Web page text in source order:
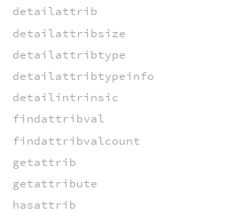
detailattrib
detailattribsize
detailattribtype
detailattribtypeinfo
detailintrinsic
findattribval
findattribvalcount
getattrib
getattribute
hasattrib